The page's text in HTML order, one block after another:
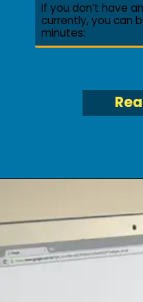
If you don’t have
currently, you can
minutes: